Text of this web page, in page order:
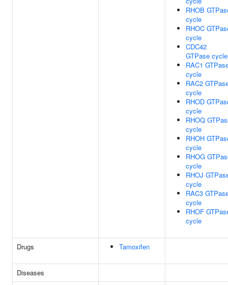
RHOB
cycle
RHOC
cycle
CDC42
GTPase cycle
RAC1
cycle
RAC2
cycle
RHOD
cycle
RHOQ
cycle
RHOH
cycle
RHOG
cycle
RHOJ
cycle
RAC3
cycle
RHOF
cycle
Drugs Tamoxifen
Diseases